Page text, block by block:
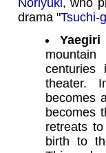
Noriyuki, who
drama "Tsuchi-
Yaegiri
centuries
theater.
becomes
becomes
retreats
birth to